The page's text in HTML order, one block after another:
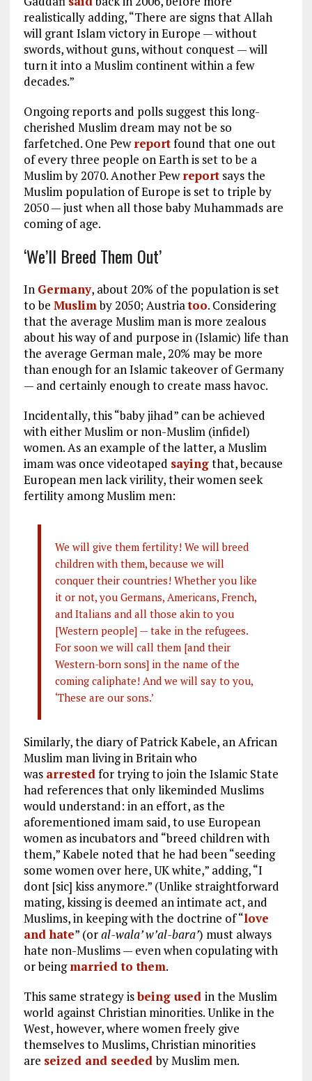
realistically adding, “There are signs that Allah
will grant Islam victory in Europe — without
swords, without guns, without conquest — will
turn it into a Muslim continent within a few
decades.”
Ongoing reports and polls suggest this long-
cherished Muslim dream may not be so
farfetched. One Pewreportfound that one out
of every three people on Earth is set to be a
Muslim by 2070. Another Pewreportsays the
Muslim population of Europe is set to triple by
2050 — just when all those baby Muhammads are
coming of age.
‘We’ll Breed Them Out’
In Germany, about 20% of the population is set
to be Muslimby 2050; Austriatoo. Considering
that the average Muslim man is more zealous
about his way of and purpose in (Islamic) life than
the average German male, 20% may be more
than enough for an Islamic takeover of Germany
— and certainly enough to create mass havoc.
Incidentally, this “baby jihad” can be achieved
with either Muslim or non-Muslim (infidel)
women. As an example of the latter, a Muslim
imam was once videotaped sayingthat, because
European men lack virility, their women seek
fertility among Muslim men:
We will give them fertility! We will breed
children with them, because we will
conquer their countries! Whether you like
it or not, you Germans, Americans, French,
and Italians and all those akin to you
[Western people] — take in the refugees.
For soon we will call them [and their
Western-born sons] in the name of the
coming caliphate! And we will say to you,
‘These are our sons.’
Similarly, the diary of Patrick Kabele, an African
Muslim man living in Britain who
was arrestedfor trying to join the Islamic State
had references that only likeminded Muslims
would understand: in an effort, as the
aforementioned imam said, to use European
women as incubators and “breed children with
them,” Kabele noted that he had been “seeding
some women over here, UK white,” adding, “I
dont [sic] kiss anymore.” (Unlike straightforward
mating, kissing is deemed an intimate act, and
Muslims, in keeping with the doctrine of “love
and hate” (oral-wala’ w’al-bara’) must always
hate non-Muslims — even when copulating with
or beingmarried to them.
This same strategy isbeing used in the Muslim
world against Christian minorities. Unlike in the
West, however, where women freely give
themselves to Muslims, Christian minorities
are seized and seededby Muslim men.